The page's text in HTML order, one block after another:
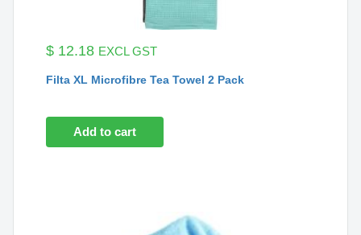
$ 12.18 EXCL GST
Filta XL Microfibre Tea Towel 2 Pack
Add to cart